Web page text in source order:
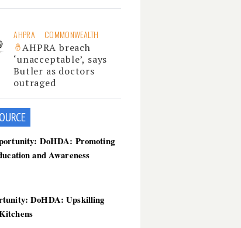
AHPRA COMMONWEALTH
AHPRA breach
‘unacceptable’, says
Butler as doctors
outraged
RCE
DoHDA: Promoting
and Awareness
DoHDA: Upskilling